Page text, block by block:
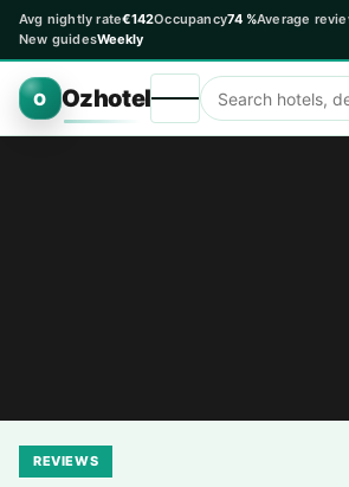
Avg nightly rate€142Occupancy74 %Average
New guidesWeekly
O Ozhotel
REVIEWS